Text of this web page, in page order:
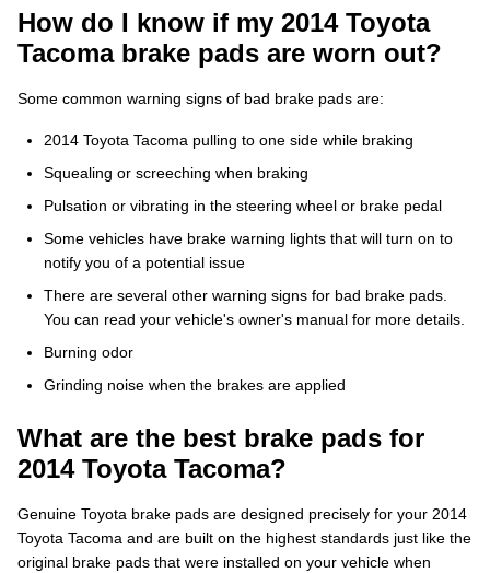
How do I know if my 2014 Toyota
Tacoma brake pads are worn out?
Some common warning signs of bad brake pads are:
2014 Toyota Tacoma pulling to one side while braking
Squealing or screeching when braking
Pulsation or vibrating in the steering wheel or brake pedal
Some vehicles have brake warning lights that will turn on to
notify you of a potential issue
There are several other warning signs for bad brake pads.
You can read your vehicle's owner's manual for more details.
Burning odor
Grinding noise when the brakes are applied
What are the best brake pads for
2014 Toyota Tacoma?
Genuine Toyota brake pads are designed precisely for your 2014
Toyota Tacoma and are built on the highest standards just like the
original brake pads that were installed on your vehicle when